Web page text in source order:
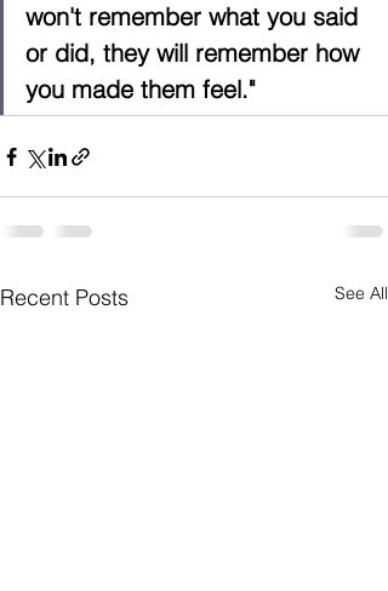
won't remember what you said
or did, they will remember how
you made them feel."
Recent Posts See All